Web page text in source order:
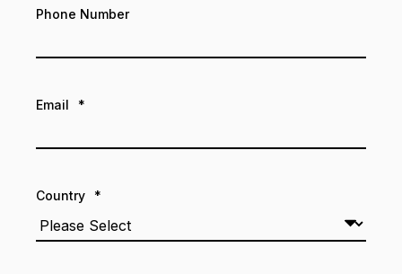
Phone Number
Email *
Country *